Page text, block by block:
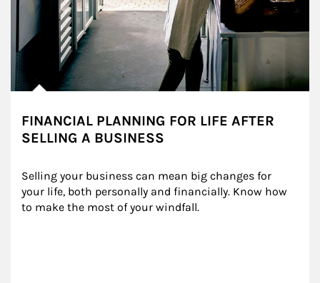
FINANCIAL PLANNING FOR LIFE AFTER
SELLING A BUSINESS
Selling your business can mean big changes for
your life, both personally and financially. Know how
to make the most of your windfall.